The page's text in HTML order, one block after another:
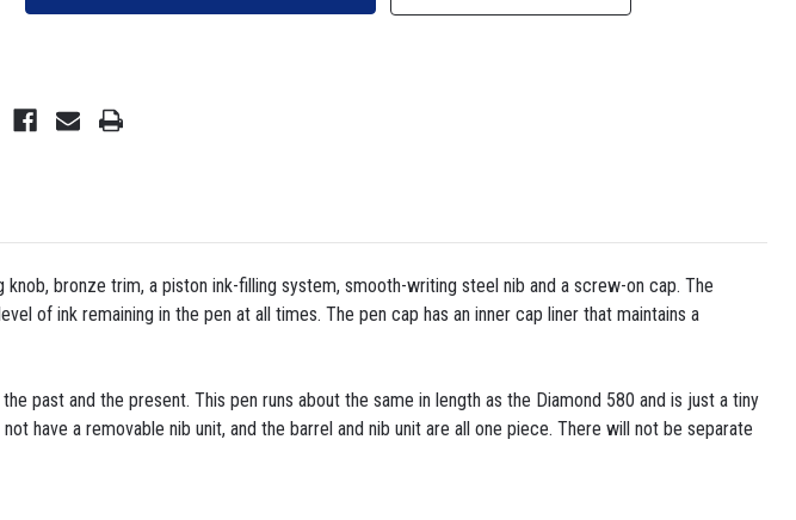
-
-
bronze trim, a piston ink-filling system, smooth-writing steel nib and a screw-on cap. The
of ink remaining in the pen at all times. The pen cap has an inner cap liner that maintains a
past and the present. This pen runs about the same in length as the Diamond 580 and is just a tiny
have a removable nib unit, and the barrel and nib unit are all one piece. There will not be separate